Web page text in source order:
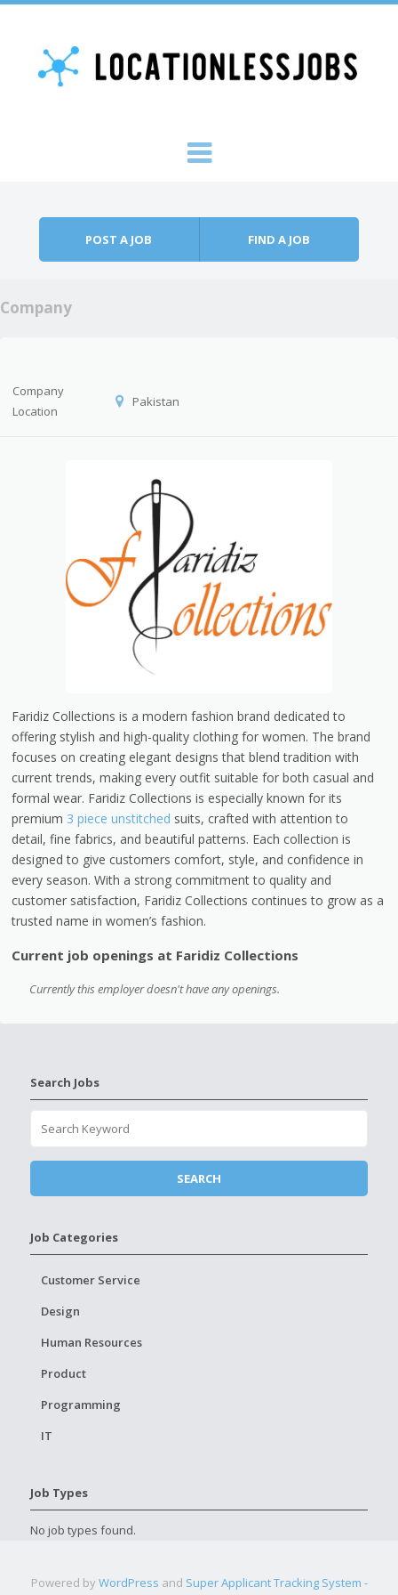
POST A JOB FIND A JOB
Company
Company
Location
Pakistan
Faridiz Collections is a modern fashion brand dedicated to
offering stylish and high-quality clothing for women. The brand
focuses on creating elegant designs that blend tradition with
current trends, making every outfit suitable for both casual and
formal wear. Faridiz Collections is especially known for its
premium 3 piece unstitched suits, crafted with attention to
detail, fine fabrics, and beautiful patterns. Each collection is
designed to give customers comfort, style, and confidence in
every season. With a strong commitment to quality and
customer satisfaction, Faridiz Collections continues to grow as a
trusted name in women’s fashion.
Current job openings at Faridiz Collections
Currently this employer doesn't have any openings.
Search Jobs
Job Categories
Customer Service
Design
Human Resources
Product
Programming
IT
Job Types
No job types found.
Powered by WordPress and Super Applicant Tracking System -